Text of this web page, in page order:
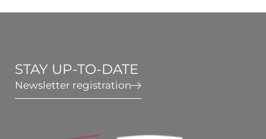
Active in South Tyrol
STAY UP-TO-DATE
Newsletter registration